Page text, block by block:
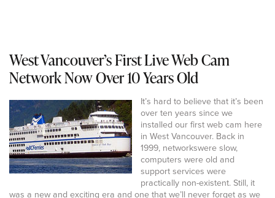
West Vancouver’s First Live Web Cam
Network Now Over 10 Years Old
It’s hard to believe that it’s been
over ten years since we
installed our first web cam here
in West Vancouver. Back in
1999, networkswere slow,
computers were old and
support services were
practically non-existent. Still, it
was a new and exciting era and one that we’ll never forget as we